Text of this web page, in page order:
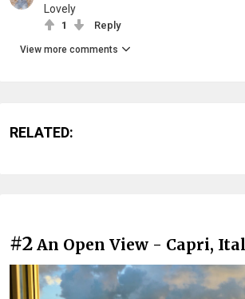
Lovely
1 Reply
View more comments
RELATED:
#2 An Open View - Capri,